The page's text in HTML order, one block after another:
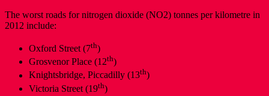
The worst roads for nitrogen dioxide (NO2) tonnes per kilometre in
2012 include:
Oxford Street (7th)
Grosvenor Place (12th)
Knightsbridge, Piccadilly (13th)
Victoria Street (19th)